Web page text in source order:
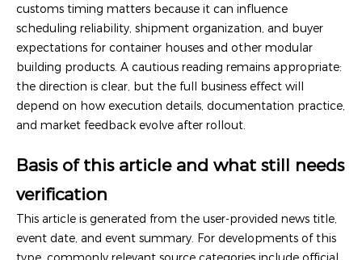
customs timing matters because it can influence
scheduling reliability, shipment organization, and buyer
expectations for container houses and other modular
building products. A cautious reading remains appropriate:
the direction is clear, but the full business effect will
depend on how execution details, documentation practice,
and market feedback evolve after rollout.
Basis of this article and what still needs
verification
This article is generated from the user-provided news title,
event date, and event summary. For developments of this